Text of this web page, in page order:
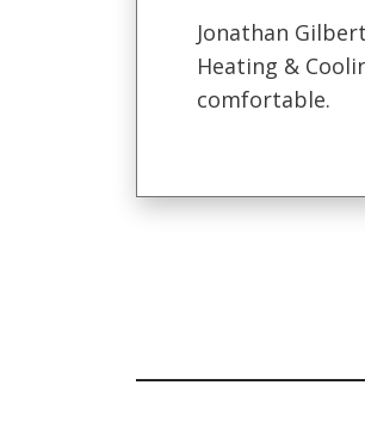
Jonathan
Heating &
comfortable.